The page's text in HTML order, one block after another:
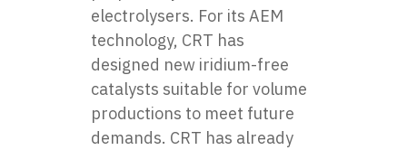
electrolysers. For its AEM
technology, CRT has
designed new iridium-free
catalysts suitable for volume
productions to meet future
demands. CRT has already